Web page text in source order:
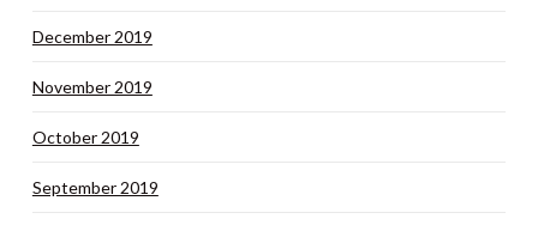
December 2019
November 2019
October 2019
September 2019